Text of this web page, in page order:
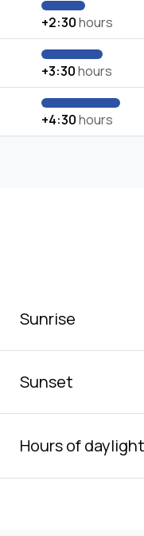
+2:30hours
+3:30hours
+4:30hours
Sunrise
Sunset
Hours of daylight